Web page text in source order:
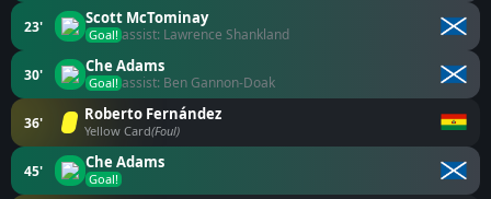
23' Scott McTominay
Goal! assist: Lawrence Shankland
30' Che Adams
Goal! assist: Ben Gannon-Doak
36' Roberto Fernández
Yellow Card(Foul)
45' Che Adams
Goal!